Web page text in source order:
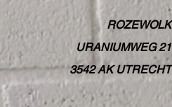
ROZEWOLK
URANIUMWEG 21
3542 AK UTRECHT